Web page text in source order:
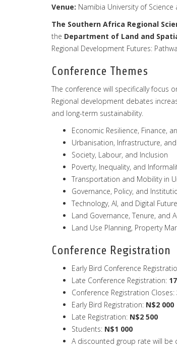
Venue: Namibia University of
The Southern Africa Regional
the Department of Land and
Regional Development Futures:
Conference Themes
The conference will specifically focus
Regional development debates
and long-term sustainability.
Economic Resilience, Finance,
Urbanisation, Infrastructure,
Society, Labour, and Inclusion
Poverty, Inequality, and
Transportation and Mobility in
Governance, Policy, and
Technology, AI, and Digital
Land Governance, Tenure, and
Land Use Planning, Property
Conference Registration
Early Bird Conference
Late Conference Registration:
Conference Registration Closes:
Early Bird Registration: N$2 000
Late Registration: N$2 500
Students: N$1 000
A discounted group rate will